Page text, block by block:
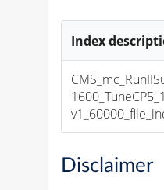
Index
Disclaimer